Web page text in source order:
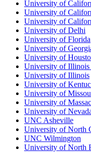
University of
University of
University of
University of Delhi
University of Florida
University of
University of
University of Illinois
University of Illinois
University of
University of
University of
University of
UNC Asheville
University of North
UNC Wilmington
University of North